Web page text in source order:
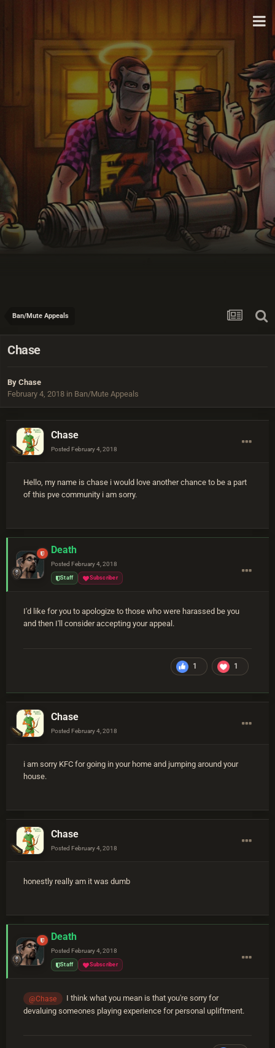
Ban/Mute Appeals
Chase
By Chase
February 4, 2018 in Ban/Mute Appeals
Chase
Posted February 4, 2018
Hello, my name is chase i would love another chance to be a part
of this pve community i am sorry.
Death
Posted February 4, 2018
Staff Subscriber
I'd like for you to apologize to those who were harassed be you
and then I'll consider accepting your appeal.
1 1
Chase
Posted February 4, 2018
i am sorry KFC for going in your home and jumping around your
house.
Chase
Posted February 4, 2018
honestly really am it was dumb
Death
Posted February 4, 2018
Staff Subscriber
@Chase
I think what you mean is that you're sorry for
devaluing someones playing experience for personal upliftment.